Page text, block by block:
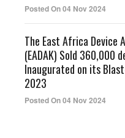
Posted On 04 Nov 2024
The East Africa Device
(EADAK) Sold 360,000
Inaugurated on its
2023
Posted On 04 Nov 2024